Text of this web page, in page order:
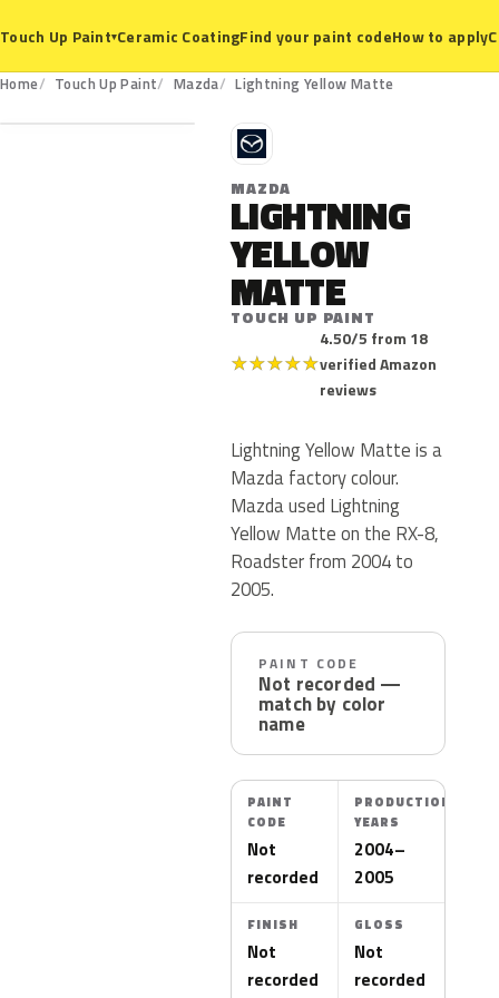
Touch Up Paint▾Ceramic CoatingFind your paint codeHow to apply
Home Touch Up Paint Mazda Lightning Yellow Matte
M
MAZDA
LIGHTNING
YELLOW
MATTE
TOUCH UP PAINT
★★★★★
4.50/5 from 18
verified Amazon
reviews
Lightning Yellow Matte is a
Mazda factory colour.
Mazda used Lightning
Yellow Matte on the RX-8,
Roadster from 2004 to
2005.
PAINT CODE
Not recorded —
match by color
name
PAINT
CODE
Not
recorded
PRODUCTION
YEARS
2004–
2005
FINISH
Not
recorded
GLOSS
Not
recorded